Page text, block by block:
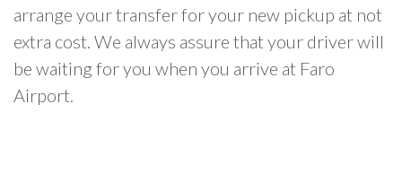
arrange your transfer for your new pickup at not
extra cost. We always assure that your driver will
be waiting for you when you arrive at Faro
Airport.